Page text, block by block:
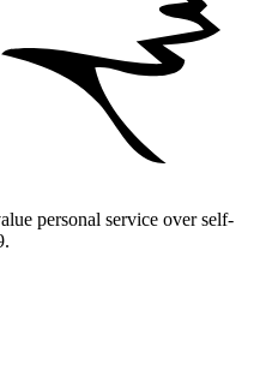
personal service over self-